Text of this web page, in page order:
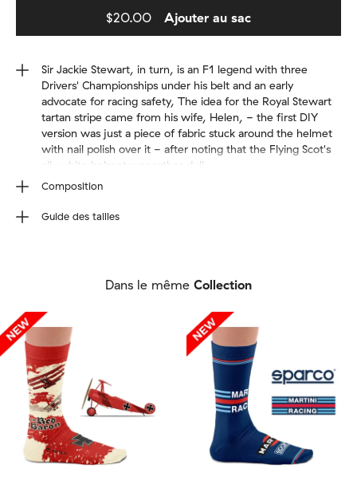
$20.00 Ajouter au sac
Sir Jackie Stewart, in turn, is an F1 legend with three
Drivers' Championships under his belt and an early
advocate for racing safety, The idea for the Royal Stewart
tartan stripe came from his wife, Helen, - the first DIY
version was just a piece of fabric stuck around the helmet
with nail polish over it - after noting that the Flying Scot's
all-white helmet was rather dull,
Composition
80% Combed Cotton, 17% Polyamide, 3% Elastane. We
Guide des tailles
US M
8-12
US W
10-12½
Dans le même Collection